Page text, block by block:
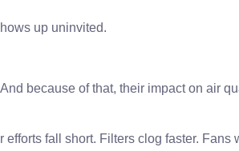
up uninvited.
because of that, their impact on air
fall short. Filters clog faster.